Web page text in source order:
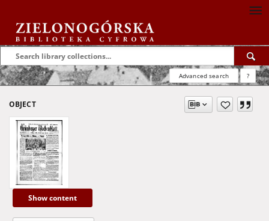
Advanced search ?
OBJECT
Show content